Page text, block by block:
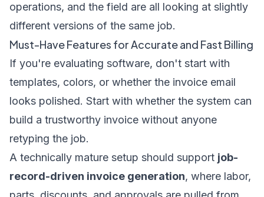
operations, and the field are all looking at slightly
different versions of the same job.
Must-Have Features for Accurate and Fast Billing
If you're evaluating software, don't start with
templates, colors, or whether the invoice email
looks polished. Start with whether the system can
build a trustworthy invoice without anyone
retyping the job.
A technically mature setup should support job-
record-driven invoice generation, where labor,